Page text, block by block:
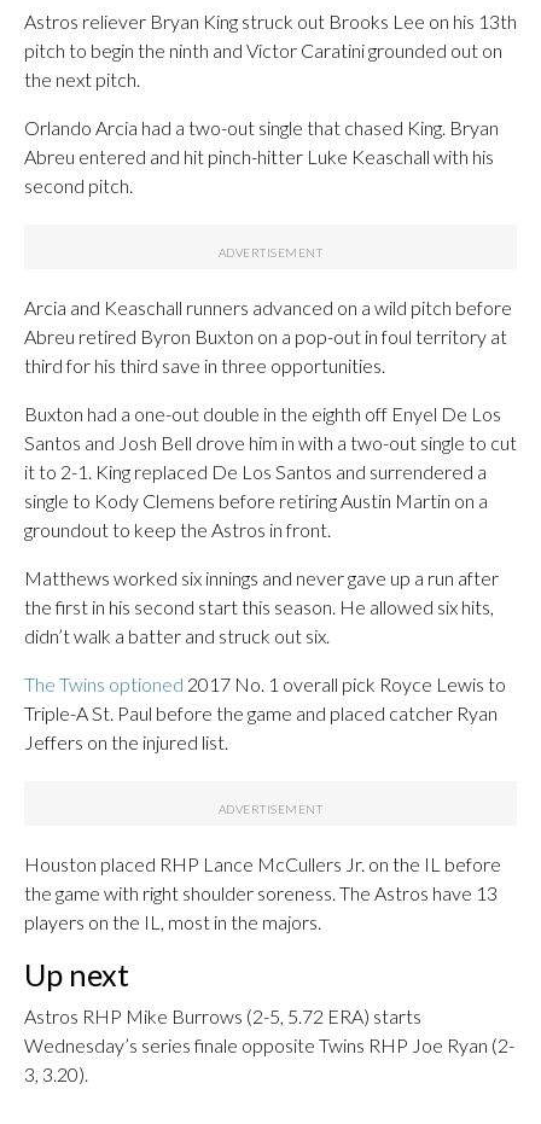
Astros reliever Bryan King struck out Brooks Lee on his 13th
pitch to begin the ninth and Victor Caratini grounded out on
the next pitch.
Orlando Arcia had a two-out single that chased King. Bryan
Abreu entered and hit pinch-hitter Luke Keaschall with his
second pitch.
Arcia and Keaschall runners advanced on a wild pitch before
Abreu retired Byron Buxton on a pop-out in foul territory at
third for his third save in three opportunities.
Buxton had a one-out double in the eighth off Enyel De Los
Santos and Josh Bell drove him in with a two-out single to cut
it to 2-1. King replaced De Los Santos and surrendered a
single to Kody Clemens before retiring Austin Martin on a
groundout to keep the Astros in front.
Matthews worked six innings and never gave up a run after
the first in his second start this season. He allowed six hits,
didn’t walk a batter and struck out six.
The Twins optioned 2017 No. 1 overall pick Royce Lewis to
Triple-A St. Paul before the game and placed catcher Ryan
Jeffers on the injured list.
Houston placed RHP Lance McCullers Jr. on the IL before
the game with right shoulder soreness. The Astros have 13
players on the IL, most in the majors.
Up next
Astros RHP Mike Burrows (2-5, 5.72 ERA) starts
Wednesday’s series finale opposite Twins RHP Joe Ryan (2-
3, 3.20).